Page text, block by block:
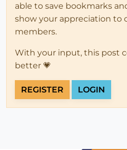
able to save bookmarks
show your appreciation to
members.
With your input, this post
better 💗
REGISTER LOGIN